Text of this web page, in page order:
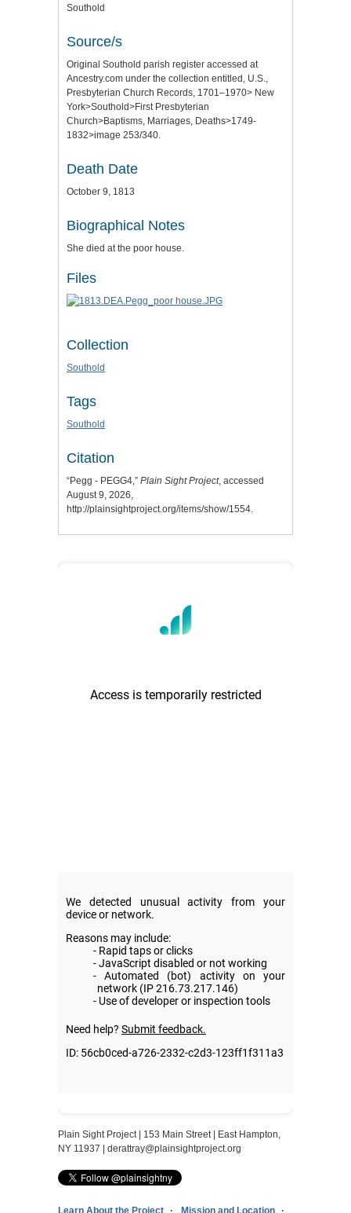
Southold
Source/s
Original Southold parish register accessed at
Ancestry.com under the collection entitled, U.S.,
Presbyterian Church Records, 1701–1970> New
York>Southold>First Presbyterian
Church>Baptisms, Marriages, Deaths>1749-
1832>image 253/340.
Death Date
October 9, 1813
Biographical Notes
She died at the poor house.
Files
Collection
Southold
Tags
Southold
Citation
“Pegg - PEGG4,” Plain Sight Project, accessed
August 9, 2026,
http://plainsightproject.org/items/show/1554.
Plain Sight Project | 153 Main Street | East Hampton,
NY 11937 | derattray@plainsightproject.org
Learn About the Project Mission and Location